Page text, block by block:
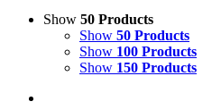
Show 50 Products
Show 50 Products
Show 100 Products
Show 150 Products